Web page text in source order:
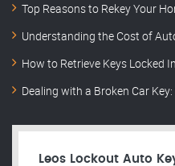
Top Reasons to Rekey Your
Understanding the Cost of
How to Retrieve Keys Locked
Dealing with a Broken Car
Leos Lockout Auto